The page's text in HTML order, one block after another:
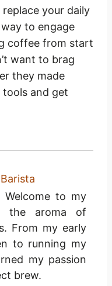
your daily
to engage
coffee from start
want to brag
they made
tools and get
Welcome to my
the aroma of
From my early
to running my
my passion
brew.